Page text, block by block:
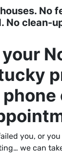
No
No clean-
you, or
we can